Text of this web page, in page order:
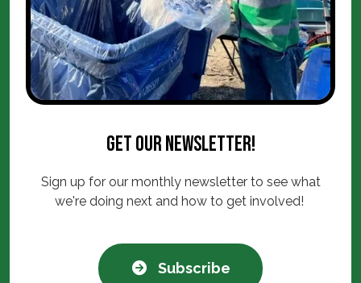
Get our newsletter!
Sign up for our monthly newsletter to see what
we're doing next and how to get involved!
Subscribe